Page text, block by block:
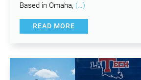
Based in Omaha, (…)
READ MORE